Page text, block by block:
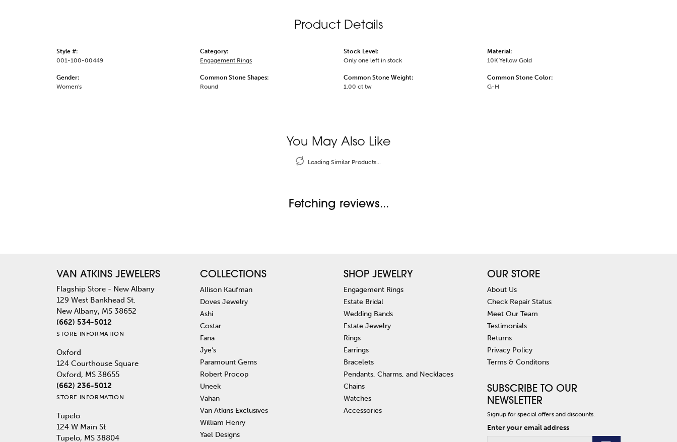
Product Details
Style #:
001-100-00449
Gender:
Women's
Category:
Engagement Rings
Common Stone Shapes:
Round
Stock Level:
Only one left in stock
Common Stone Weight:
1.00 ct tw
Material:
10K Yellow Gold
Common Stone Color:
G-H
You May Also Like
Loading Similar Products...
Fetching reviews...
VAN ATKINS JEWELERS
Flagship Store - New Albany
129 West Bankhead St.
New Albany, MS 38652
(662) 534-5012
STORE INFORMATION
Oxford
124 Courthouse Square
Oxford, MS 38655
(662) 236-5012
STORE INFORMATION
Tupelo
124 W Main St
Tupelo, MS 38804
COLLECTIONS
Allison Kaufman
Doves Jewelry
Ashi
Costar
Fana
Jye's
Paramount Gems
Robert Procop
Uneek
Vahan
Van Atkins Exclusives
William Henry
Yael Designs
SHOP JEWELRY
Engagement Rings
Estate Bridal
Wedding Bands
Estate Jewelry
Rings
Earrings
Bracelets
Pendants, Charms, and Necklaces
Chains
Watches
Accessories
OUR STORE
About Us
Check Repair Status
Meet Our Team
Testimonials
Returns
Privacy Policy
Terms & Conditons
SUBSCRIBE TO OUR
NEWSLETTER
Signup for special offers and discounts.
Enter your email address